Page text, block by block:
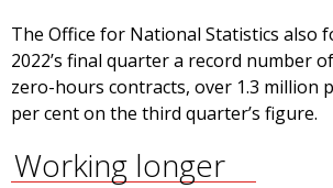
The Office for National Statistics also
2022’s final quarter a record number
zero-hours contracts, over 1.3 million
per cent on the third quarter’s figure.
Working longer